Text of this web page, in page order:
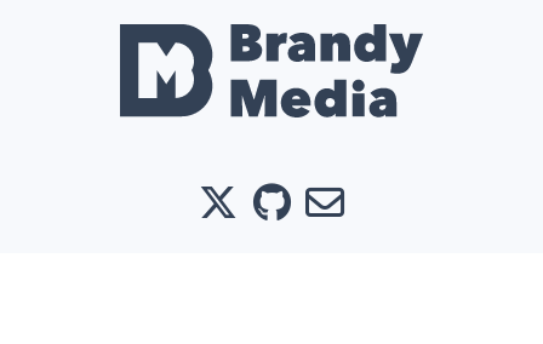
X GitHubEmail